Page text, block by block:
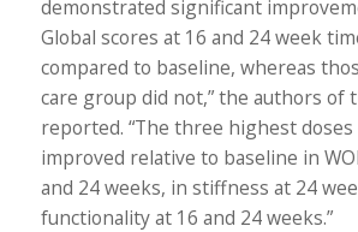
demonstrated significant
Global scores at 16 and 24 week
compared to baseline, whereas
care group did not,” the authors of
reported. “The three highest doses
improved relative to baseline in
and 24 weeks, in stiffness at 24
functionality at 16 and 24 weeks.”